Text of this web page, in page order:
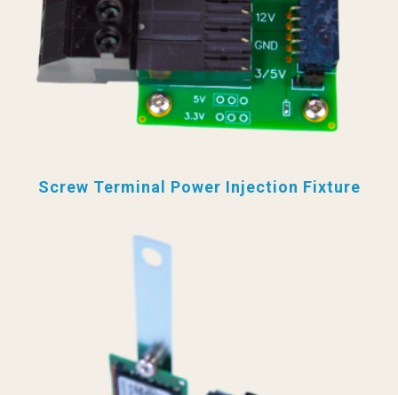
Screw Terminal Power Injection Fixture